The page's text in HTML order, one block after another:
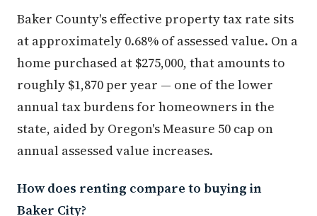
Baker County's effective property tax rate sits
at approximately 0.68% of assessed value. On a
home purchased at $275,000, that amounts to
roughly $1,870 per year — one of the lower
annual tax burdens for homeowners in the
state, aided by Oregon's Measure 50 cap on
annual assessed value increases.
How does renting compare to buying in
Baker City?